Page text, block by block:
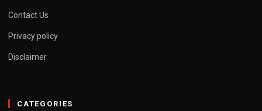
Contact Us
Privacy policy
Disclaimer
CATEGORIES